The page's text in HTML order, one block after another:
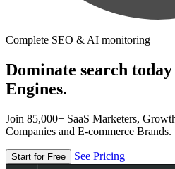
Complete SEO & AI monitoring
Dominate search
Engines.
Join 85,000+ SaaS Marketers,
Companies and E-commerce Brands.
Start for Free See Pricing